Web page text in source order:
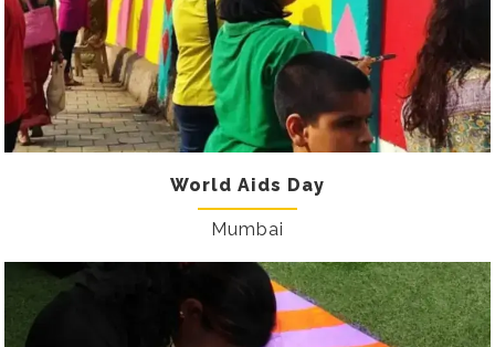
World Aids Day
Mumbai